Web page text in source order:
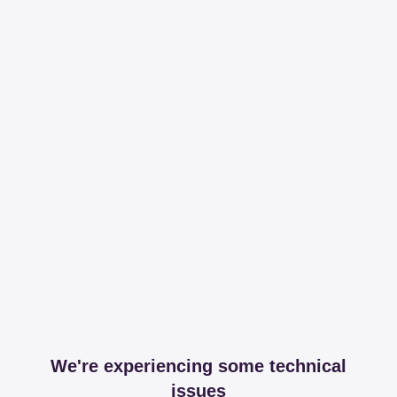
We're experiencing some technical
issues